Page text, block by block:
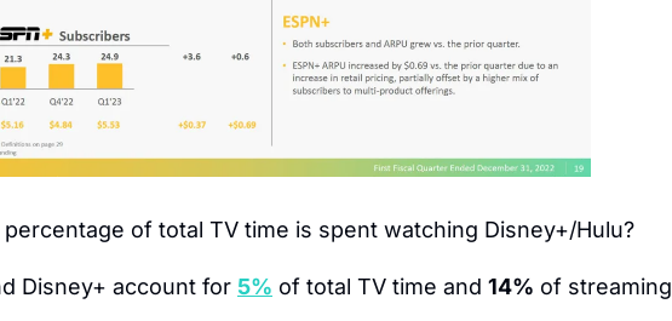
percentage of total TV time is spent watching Disney+/Hulu?
Disney+ account for 5% of total TV time and 14% of streaming